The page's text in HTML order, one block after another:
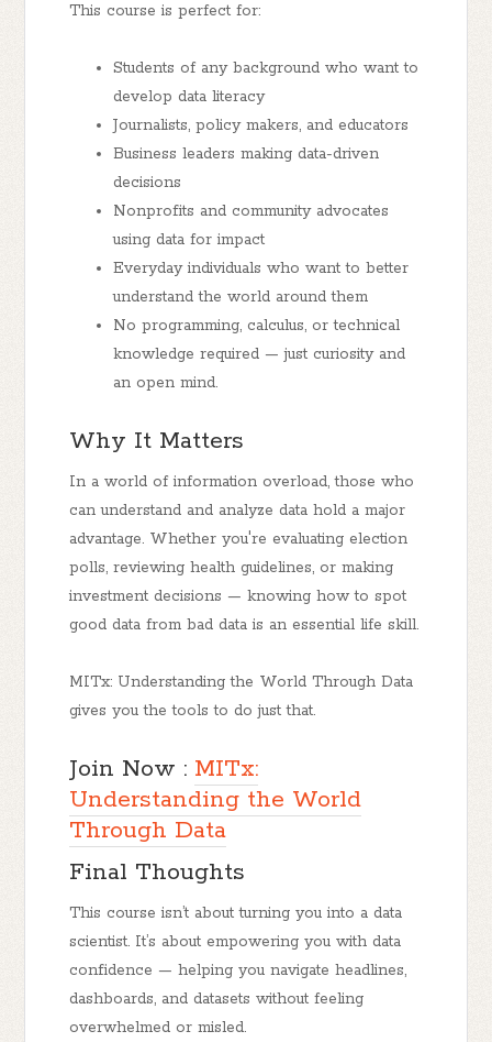
This course is perfect for:
Students of any background who want to
develop data literacy
Journalists, policy makers, and educators
Business leaders making data-driven
decisions
Nonprofits and community advocates
using data for impact
Everyday individuals who want to better
understand the world around them
No programming, calculus, or technical
knowledge required — just curiosity and
an open mind.
Why It Matters
In a world of information overload, those who
can understand and analyze data hold a major
advantage. Whether you're evaluating election
polls, reviewing health guidelines, or making
investment decisions — knowing how to spot
good data from bad data is an essential life skill.
MITx: Understanding the World Through Data
gives you the tools to do just that.
Join Now : MITx:
Understanding the World
Through Data
Final Thoughts
This course isn’t about turning you into a data
scientist. It’s about empowering you with data
confidence — helping you navigate headlines,
dashboards, and datasets without feeling
overwhelmed or misled.